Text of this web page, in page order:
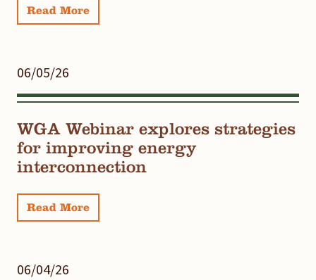
Read More
06/05/26
WGA Webinar explores strategies
for improving energy
interconnection
Read More
06/04/26